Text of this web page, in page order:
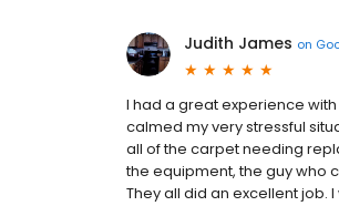
Judith James on
I had a great experience
calmed my very stressful
all of the carpet needing
the equipment, the guy who
They all did an excellent job.